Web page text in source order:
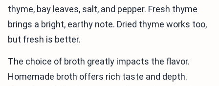
thyme, bay leaves, salt, and pepper. Fresh thyme
brings a bright, earthy note. Dried thyme works too,
but fresh is better.
The choice of broth greatly impacts the flavor.
Homemade broth offers rich taste and depth.